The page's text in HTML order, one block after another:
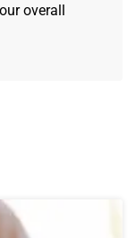
overall